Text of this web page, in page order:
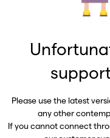
Please use the latest
any other
If you cannot connect